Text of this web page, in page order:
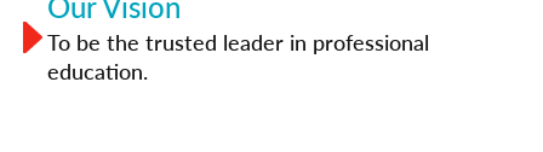
To be the trusted leader in professional
education.